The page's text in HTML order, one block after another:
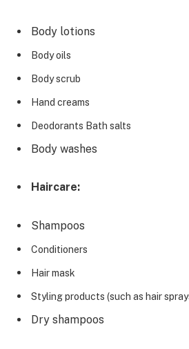
Body lotions
Body oils
Body scrub
Hand creams
Deodorants Bath salts
Body washes
Haircare:
Shampoos
Conditioners
Hair mask
Styling products (such as hair
Dry shampoos